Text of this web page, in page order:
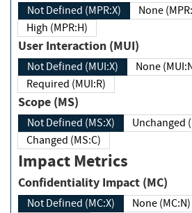
Not Defined (MPR:X) None
High (MPR:H)
User Interaction (MUI)
Not Defined (MUI:X)
None
Required (MUI:R)
Scope (MS)
Not Defined (MS:X)
Changed (MS:C)
Impact Metrics
Confidentiality Impact (MC)
Not Defined (MC:X) None (MC:N)